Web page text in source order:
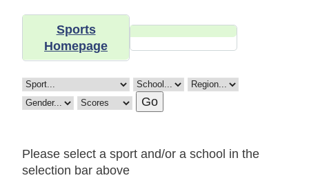
Sports
Homepage
Please select a sport and/or a school in the
selection bar above